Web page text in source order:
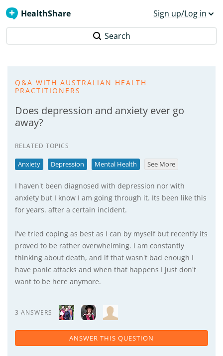
HealthShare Sign up/Log in
Search
Q&A WITH AUSTRALIAN HEALTH
PRACTITIONERS
Does depression and anxiety ever go
away?
RELATED TOPICS
Anxiety Depression Mental Health See More
I haven't been diagnosed with depression nor with
anxiety but I know I am going through it. Its been like this
for years. after a certain incident.
I've tried coping as best as I can by myself but recently its
proved to be rather overwhelming. I am constantly
thinking about death, and if that wasn't bad enough I
have panic attacks and when that happens I just don't
want to be here anymore.
3 ANSWERS
ANSWER THIS QUESTION